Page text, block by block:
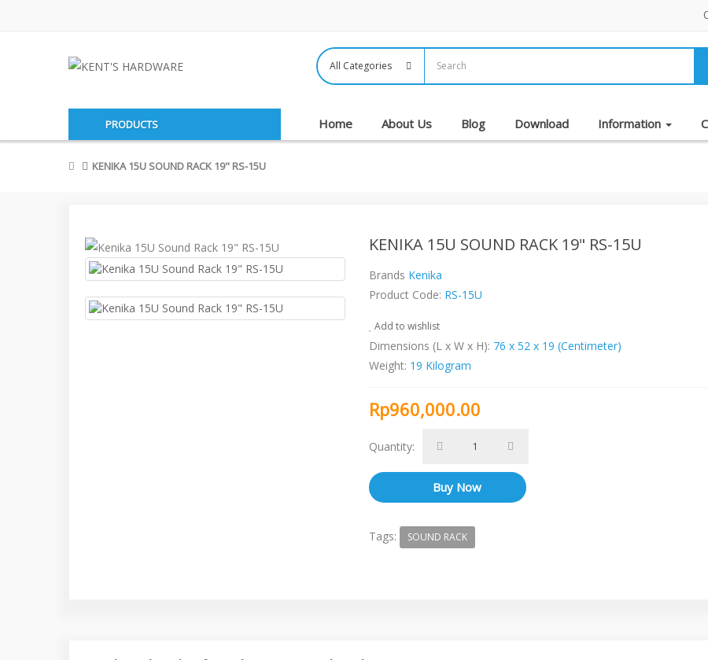
PRODUCTS Home About Us Blog Download Information
KENIKA 15U SOUND RACK 19" RS-15U
KENIKA 15U SOUND RACK 19" RS-15U
Brands Kenika
Product Code: RS-15U
Add to wishlist
Dimensions (L x W x H): 76 x 52 x 19 (Centimeter)
Weight: 19 Kilogram
Rp960,000.00
Quantity:
Tags: SOUND RACK